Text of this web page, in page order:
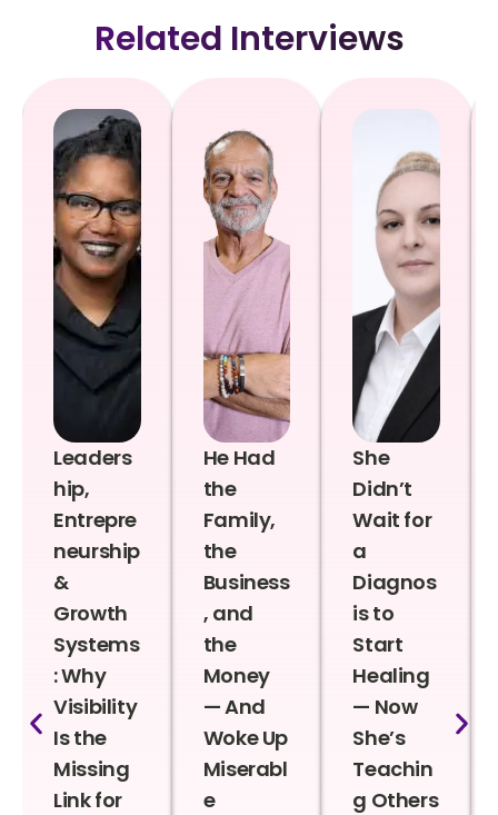
Related Interviews
Leaders
hip,
Entrepre
neurship
&
Growth
Systems
: Why
Visibility
Is the
Missing
Link for
He Had
the
Family,
the
Business
, and
the
Money
— And
Woke Up
Miserabl
e
She
Didn’t
Wait for
a
Diagnos
is to
Start
Healing
— Now
She’s
Teachin
g Others